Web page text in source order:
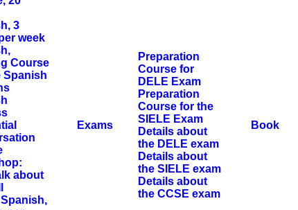
3
week
Course
Spanish
about
Exams
Preparation
Course for
DELE Exam
Preparation
Course for the
SIELE Exam
Details about
the DELE exam
Details about
the SIELE exam
Details about
the CCSE exam
Book